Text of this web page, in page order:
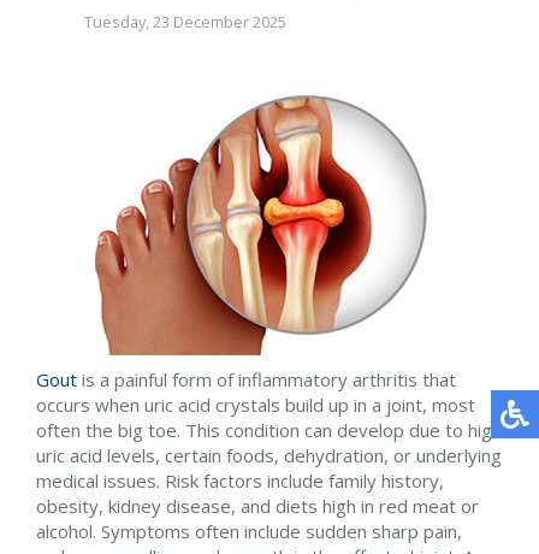
Tuesday, 23 December 2025
Gout is a painful form of inflammatory arthritis that
occurs when uric acid crystals build up in a joint, most
often the big toe. This condition can develop due to high
uric acid levels, certain foods, dehydration, or underlying
medical issues. Risk factors include family history,
obesity, kidney disease, and diets high in red meat or
alcohol. Symptoms often include sudden sharp pain,